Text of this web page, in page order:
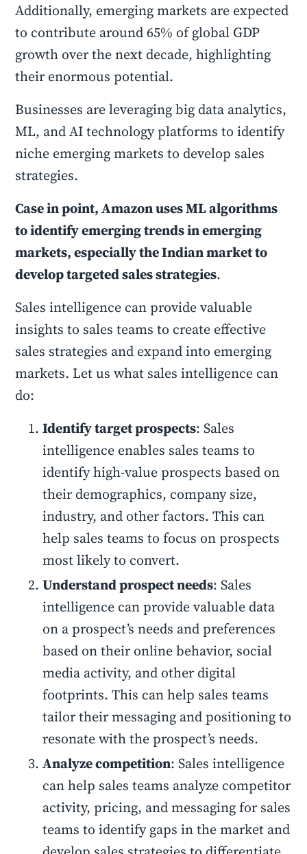
Additionally, emerging markets are expected
to contribute around 65% of global GDP
growth over the next decade, highlighting
their enormous potential.
Businesses are leveraging big data analytics,
ML, and AI technology platforms to identify
niche emerging markets to develop sales
strategies.
Case in point, Amazon uses ML algorithms
to identify emerging trends in emerging
markets, especially the Indian market to
develop targeted sales strategies.
Sales intelligence can provide valuable
insights to sales teams to create effective
sales strategies and expand into emerging
markets. Let us what sales intelligence can
do:
Identify target prospects: Sales
intelligence enables sales teams to
identify high-value prospects based on
their demographics, company size,
industry, and other factors. This can
help sales teams to focus on prospects
most likely to convert.
Understand prospect needs: Sales
intelligence can provide valuable data
on a prospect’s needs and preferences
based on their online behavior, social
media activity, and other digital
footprints. This can help sales teams
tailor their messaging and positioning to
resonate with the prospect’s needs.
Analyze competition: Sales intelligence
can help sales teams analyze competitor
activity, pricing, and messaging for sales
teams to identify gaps in the market and